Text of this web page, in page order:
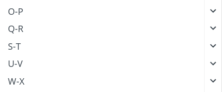
O-P
Q-R
S-T
U-V
W-X